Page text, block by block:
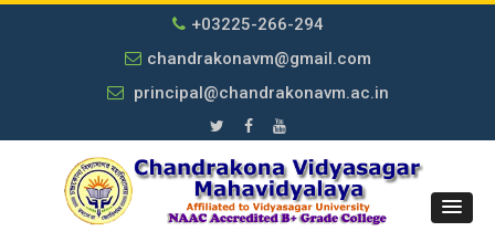
+03225-266-294
chandrakonavm@gmail.com
principal@chandrakonavm.ac.in